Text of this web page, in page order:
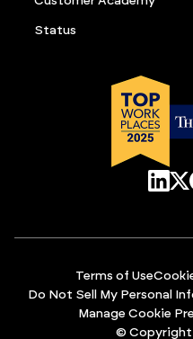
Status
© Copyright
Terms of Use
Do Not Sell My Personal
Manage Cookie